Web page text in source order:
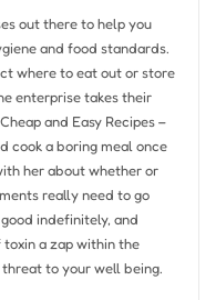
out there to help you
and food standards.
where to eat out or store
enterprise takes their
and Easy Recipes –
cook a boring meal once
her about whether or
really need to go
indefinitely, and
a zap within the
threat to your well being.